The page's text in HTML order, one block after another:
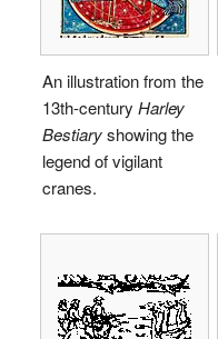
An illustration from the
13th-century Harley
Bestiaryshowing the
legend of vigilant
cranes.